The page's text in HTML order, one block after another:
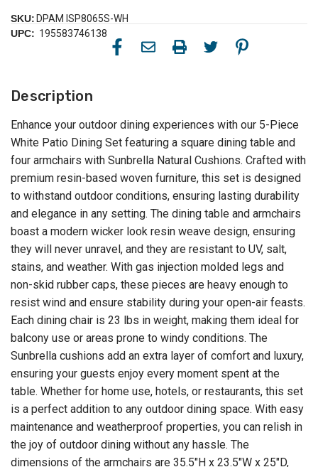
Piece
White
Patio
Cushion
Piece
White
Patio
Dining
SKU: DPAM ISP8065S-WH
UPC: 195583746138
Description
Enhance your outdoor dining experiences with our 5-Piece
White Patio Dining Set featuring a square dining table and
four armchairs with Sunbrella Natural Cushions. Crafted with
premium resin-based woven furniture, this set is designed
to withstand outdoor conditions, ensuring lasting durability
and elegance in any setting. The dining table and armchairs
boast a modern wicker look resin weave design, ensuring
they will never unravel, and they are resistant to UV, salt,
stains, and weather. With gas injection molded legs and
non-skid rubber caps, these pieces are heavy enough to
resist wind and ensure stability during your open-air feasts.
Each dining chair is 23 lbs in weight, making them ideal for
balcony use or areas prone to windy conditions. The
Sunbrella cushions add an extra layer of comfort and luxury,
ensuring your guests enjoy every moment spent at the
table. Whether for home use, hotels, or restaurants, this set
is a perfect addition to any outdoor dining space. With easy
maintenance and weatherproof properties, you can relish in
the joy of outdoor dining without any hassle. The
dimensions of the armchairs are 35.5"H x 23.5"W x 25"D,